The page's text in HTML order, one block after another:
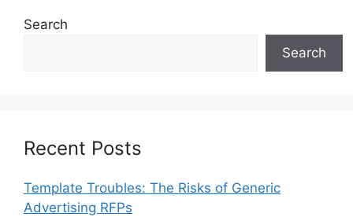
Search
Search
Recent Posts
Template Troubles: The Risks of Generic
Advertising RFPs